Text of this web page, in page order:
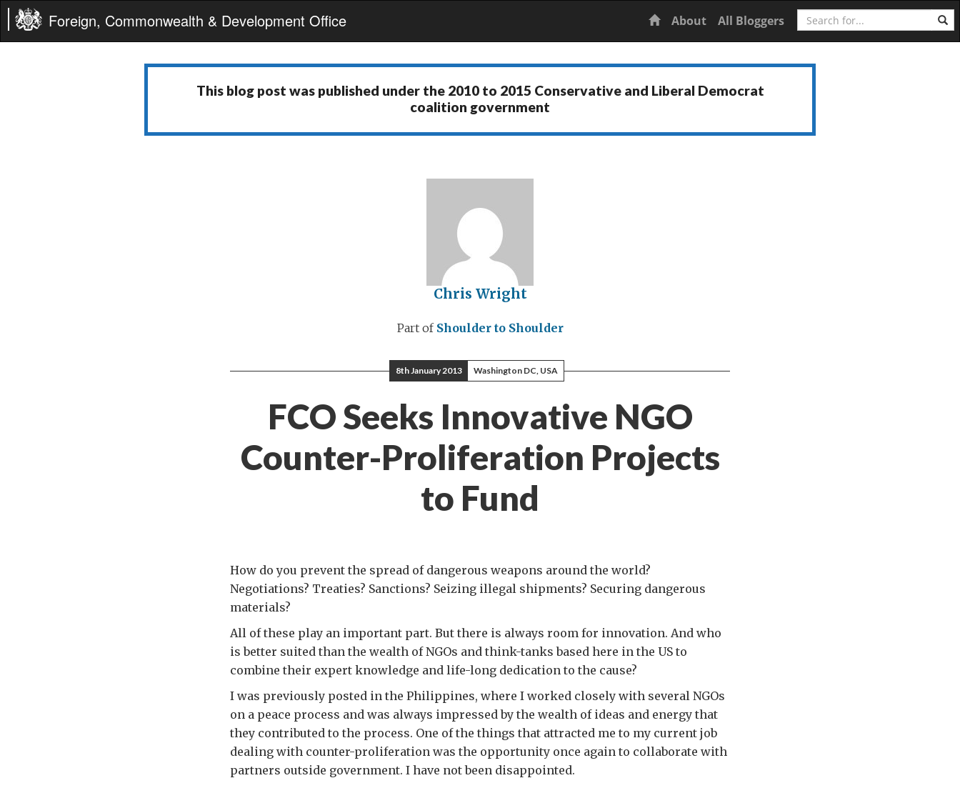
Foreign, Commonwealth & Development Office Home
About All Bloggers Search
This blog post was published under the 2010 to 2015 Conservative and Liberal Democrat
coalition government
Chris Wright
Part of Shoulder to Shoulder
8th January 2013 Washington DC, USA
FCO Seeks Innovative NGO
Counter-Proliferation Projects
to Fund
How do you prevent the spread of dangerous weapons around the world?
Negotiations? Treaties? Sanctions? Seizing illegal shipments? Securing dangerous
materials?
All of these play an important part. But there is always room for innovation. And who
is better suited than the wealth of NGOs and think-tanks based here in the US to
combine their expert knowledge and life-long dedication to the cause?
I was previously posted in the Philippines, where I worked closely with several NGOs
on a peace process and was always impressed by the wealth of ideas and energy that
they contributed to the process. One of the things that attracted me to my current job
dealing with counter-proliferation was the opportunity once again to collaborate with
partners outside government. I have not been disappointed.